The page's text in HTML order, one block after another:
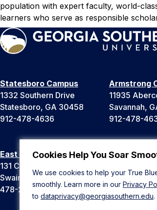
Cookies Help You Soar
We use cookies to help your True
smoothly. Learn more in our Privacy
to dataprivacy@georgiasouthern.edu.
population with expert faculty, world-
learners who serve as responsible
Statesboro Campus
1332 Southern Drive
Statesboro, GA 30458
912-478-4636
Armstrong
11935
Savannah,
912-478-
East Georgia Campus
131 College Cir
Swainsboro, GA 30401
478-289-2000
Liberty
Hinesville,
912-478-